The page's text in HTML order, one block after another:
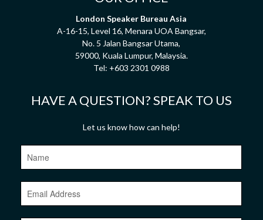
London Speaker Bureau Asia
A-16-15, Level 16, Menara UOA Bangsar,
No. 5 Jalan Bangsar Utama,
59000, Kuala Lumpur, Malaysia.
Tel: +603 2301 0988
HAVE A QUESTION? SPEAK TO US
Let us know how can help!